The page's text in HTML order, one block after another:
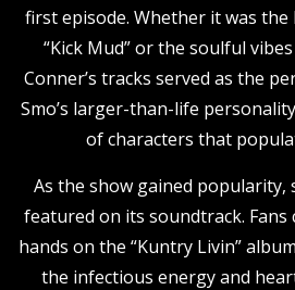
first episode. Whether it was
“Kick Mud” or the soulful vibes
Conner’s tracks served as the
Smo’s larger-than-life
of characters that
As the show gained popularity,
featured on its soundtrack.
hands on the “Kuntry Livin”
the infectious energy and